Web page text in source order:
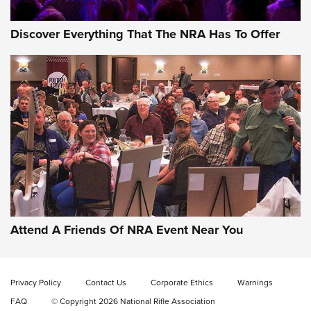
Gun of the Week: EAA Girsan Witness2311
CMXX | An Official Journal Of The NRA
EAA CORP,EAA GIRSAN WITNESS 2311,EAA CMXX WITNESS2311
DOUBLE STACK
Video Review: Ruger American Gen II Standard Bolt-Action
Rifle | NRA Family
Discover Everything That The NRA Has To Offer
Attend A Friends Of NRA Event Near You
Privacy Policy Contact Us Corporate Ethics
Warnings
FAQ
© Copyright 2026 National Rifle Association